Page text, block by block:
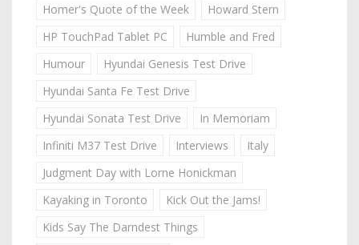
Homer's Quote of the Week
Howard Stern
HP TouchPad Tablet PC
Humble and Fred
Humour
Hyundai Genesis Test Drive
Hyundai Santa Fe Test Drive
Hyundai Sonata Test Drive
In Memoriam
Infiniti M37 Test Drive
Interviews
Italy
Judgment Day with Lorne Honickman
Kayaking in Toronto
Kick Out the Jams!
Kids Say The Darndest Things